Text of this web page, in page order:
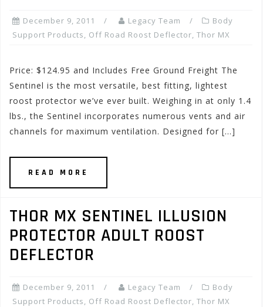
December 9, 2011 Legacy Team
Body
Support Products, Off Road Roost Deflector, Thor MX
Price: $124.95 and Includes Free Ground Freight The
Sentinel is the most versatile, best fitting, lightest
roost protector we’ve ever built. Weighing in at only 1.4
lbs., the Sentinel incorporates numerous vents and air
channels for maximum ventilation. Designed for […]
READ MORE
THOR MX SENTINEL ILLUSION
PROTECTOR ADULT ROOST
DEFLECTOR
December 9, 2011 Legacy Team
Body
Support Products, Off Road Roost Deflector, Thor MX